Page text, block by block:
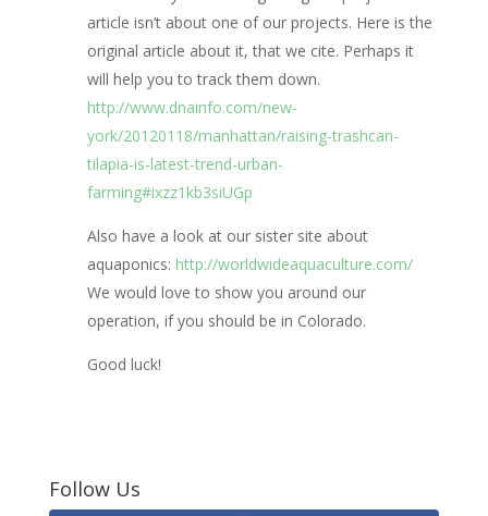
article isn’t about one of our projects. Here is the
original article about it, that we cite. Perhaps it
will help you to track them down.
http://www.dnainfo.com/new-
york/20120118/manhattan/raising-trashcan-
tilapia-is-latest-trend-urban-
farming#ixzz1kb3siUGp
Also have a look at our sister site about
aquaponics: http://worldwideaquaculture.com/
We would love to show you around our
operation, if you should be in Colorado.
Good luck!
Follow Us